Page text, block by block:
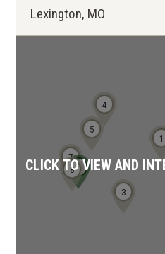
Lexington, MO
1
3
4
5
6
7
8
CLICK TO VIEW AND